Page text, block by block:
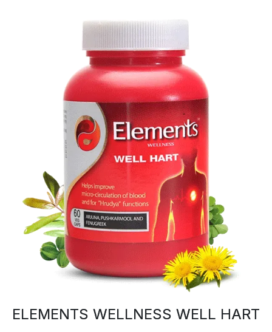
ELEMENTS WELLNESS WELL HART